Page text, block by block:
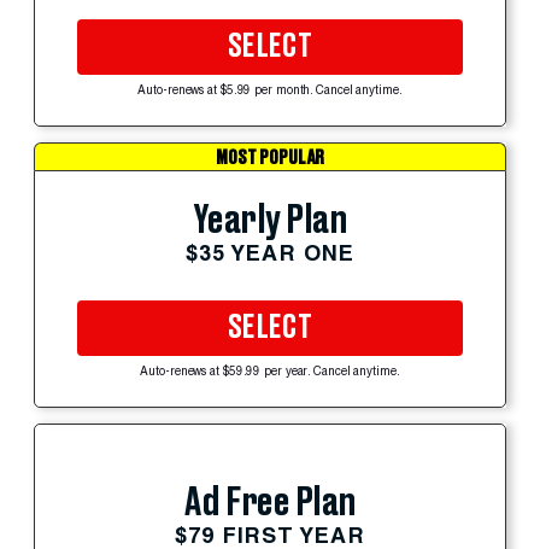
SELECT
Auto-renews at $5.99 per month. Cancel anytime.
MOST POPULAR
Yearly Plan
$35 YEAR ONE
SELECT
Auto-renews at $59.99 per year. Cancel anytime.
Ad Free Plan
$79 FIRST YEAR